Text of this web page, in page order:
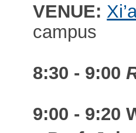
VENUE:
campus
8:30 - 9:00
9:00 - 9:20